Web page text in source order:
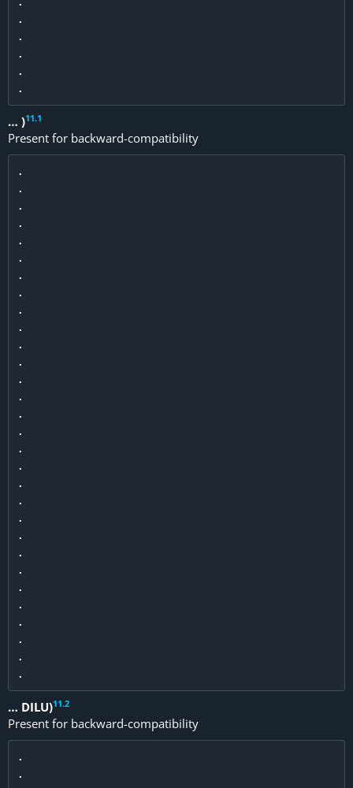
.
.
.
.
… )11.1
Present for backward-compatibility
.
.
.
.
.
.
.
.
.
.
.
.
.
.
.
.
.
.
.
.
.
.
.
.
.
.
.
.
.
… DILU)11.2
Present for backward-compatibility
.
.